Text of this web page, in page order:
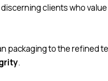
clients who
packaging to the refined
.